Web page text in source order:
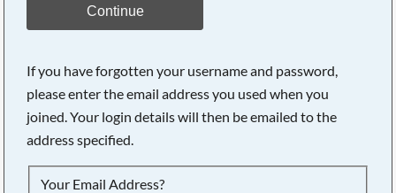
Continue
If you have forgotten your username and password,
please enter the email address you used when you
joined. Your login details will then be emailed to the
address specified.
Your Email Address?
Searching, please wait...